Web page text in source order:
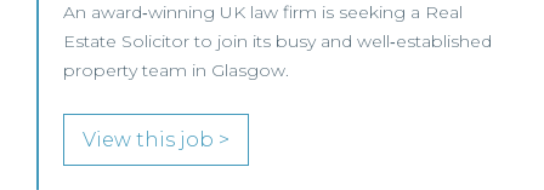
An award‑winning UK law firm is seeking a Real
Estate Solicitor to join its busy and well‑established
property team in Glasgow.
View this job >